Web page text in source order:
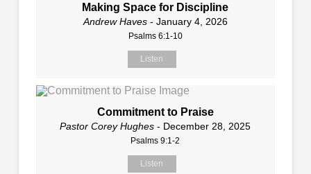
Making Space for Discipline
Andrew Haves- January 4, 2026
Psalms 6:1-10
Listen
Commitment to Praise
Pastor Corey Hughes - December 28, 2025
Psalms 9:1-2
Listen